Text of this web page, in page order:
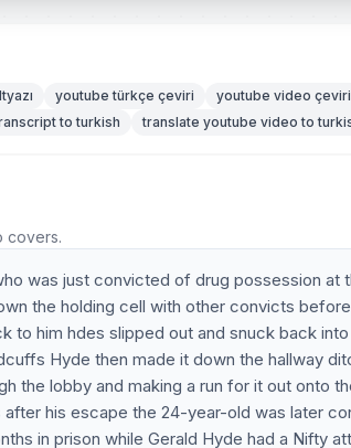
youtube türkçe çeviri
youtube video
to turkish translate youtube video to
covers.
was just convicted of drug possession at
the holding cell with other convicts
to him hdes slipped out and snuck back
Hyde then made it down the hallway
the lobby and making a run for it out onto
his escape the 24-year-old was later
in prison while Gerald Hyde had a Nifty